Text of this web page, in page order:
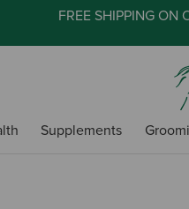
FREE SHIPPING ON
Supplements